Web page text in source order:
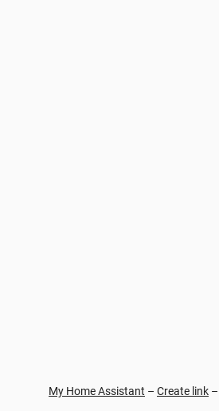
My Home Assistant – Create link –